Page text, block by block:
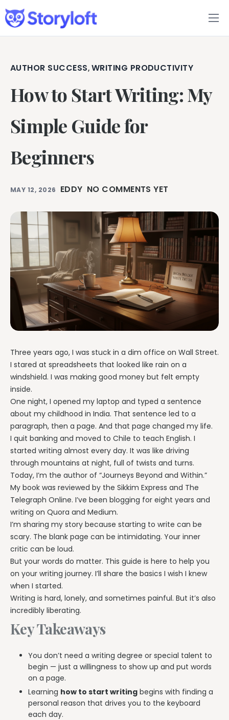
Features
Book Writing App
FAQs
Blog
About
Pricing
AUTHOR SUCCESS, WRITING PRODUCTIVITY
How to Start Writing: My
Simple Guide for
Beginners
MAY 12, 2026 EDDY NO COMMENTS YET
Three years ago, I was stuck in a dim office on Wall Street.
I stared at spreadsheets that looked like rain on a
windshield. I was making good money but felt empty
inside.
One night, I opened my laptop and typed a sentence
about my childhood in India. That sentence led to a
paragraph, then a page. And that page changed my life.
I quit banking and moved to Chile to teach English. I
started writing almost every day. It was like driving
through mountains at night, full of twists and turns.
Today, I’m the author of “Journeys Beyond and Within.”
My book was reviewed by the Sikkim Express and The
Telegraph Online. I’ve been blogging for eight years and
writing on Quora and Medium.
I’m sharing my story because starting to write can be
scary. The blank page can be intimidating. Your inner
critic can be loud.
But your words do matter. This guide is here to help you
on your writing journey. I’ll share the basics I wish I knew
when I started.
Writing is hard, lonely, and sometimes painful. But it’s also
incredibly liberating.
Key Takeaways
You don’t need a writing degree or special talent to
begin — just a willingness to show up and put words
on a page.
Learning how to start writing begins with finding a
personal reason that drives you to the keyboard
each day.